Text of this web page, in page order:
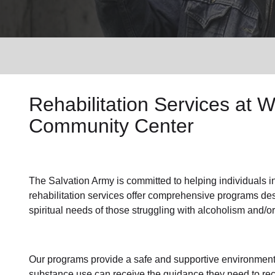
Rehabilitation Services at
Community Center
The Salvation Armyis committed to helping individuals
rehabilitation servicesoffer comprehensive programs
spiritual needs of those struggling with alcoholism and/
Our programs provide a safe and supportive